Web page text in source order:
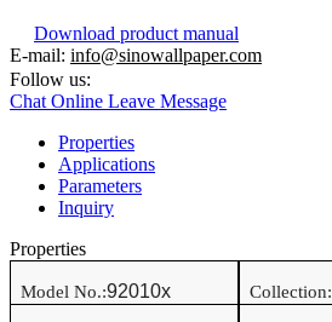
Download product manual
E-mail: info@sinowallpaper.com
Follow us:
Chat Online Leave Message
Properties
Applications
Parameters
Inquiry
Properties
Model No.:92010x Collection: